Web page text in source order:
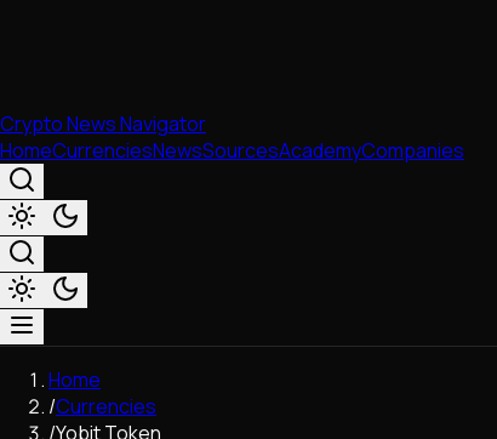
Crypto News Navigator
HomeCurrenciesNewsSourcesAcademyCompanies
Market & Business
Trading
Regulation
Home
/Currencies
/Yobit Token